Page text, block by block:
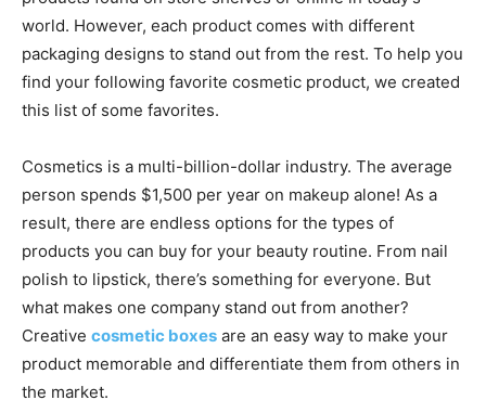
world. However, each product comes with different
packaging designs to stand out from the rest. To help you
find your following favorite cosmetic product, we created
this list of some favorites.
Cosmetics is a multi-billion-dollar industry. The average
person spends $1,500 per year on makeup alone! As a
result, there are endless options for the types of
products you can buy for your beauty routine. From nail
polish to lipstick, there’s something for everyone. But
what makes one company stand out from another?
Creative cosmetic boxes are an easy way to make your
product memorable and differentiate them from others in
the market.